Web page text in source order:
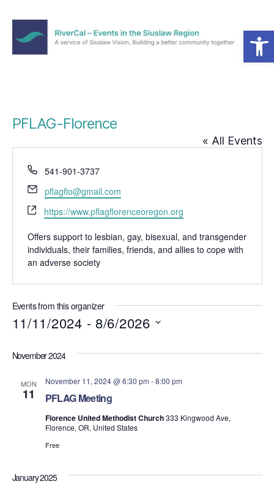
Open toolbar
Siuslaw
Menu
PFLAG-Florence
« All Events
P
o
n
e
541-901-3737
E
m
a
l
pflagflo@gmail.com
W
e
b
s
i
https://www.pflagflorenceoregon.org
Offers support to lesbian, gay, bisexual, and transgender
individuals, their families, friends, and allies to cope with
an adverse society
Events from this organizer
11/11/2024 - 8/6/2026
e
l
November 2024
MON
11 PFLAG Meeting
November 11, 2024 @ 6:30 pm -8:00 pm
Florence United Methodist Church333 Kingwood Ave,
Florence, OR, United States
Free
January 2025